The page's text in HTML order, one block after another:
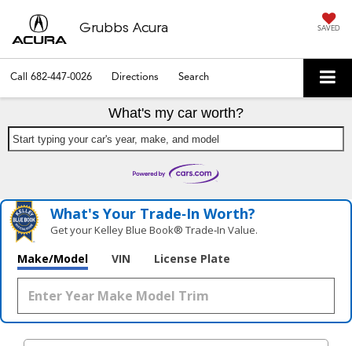
Grubbs Acura SAVED
Call 682-447-0026 Directions Search
What's my car worth?
Start typing your car's year, make, and model
What's Your Trade‑In Worth?
Get your Kelley Blue Book® Trade‑In Value.
Make/Model VIN License Plate